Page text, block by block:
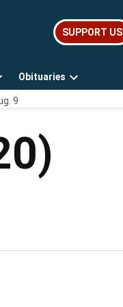
SUPPORT US
Obituaries
Open
9